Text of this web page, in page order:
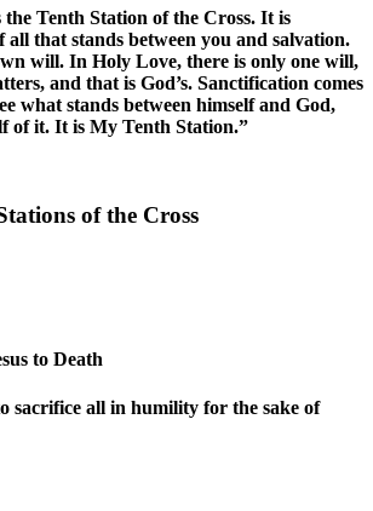
the Tenth Station of the Cross. It is
that stands between you and salvation.
will. In Holy Love, there is only one will,
and that is God’s. Sanctification comes
what stands between himself and God,
of it. It is My Tenth Station.”
of the Cross
to Death
sacrifice all in humility for the sake of